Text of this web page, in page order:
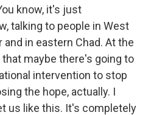
know, it's just
talking to people in West
and in eastern Chad. At the
that maybe there's going to
intervention to stop
the hope, actually. I
us like this. It's completely